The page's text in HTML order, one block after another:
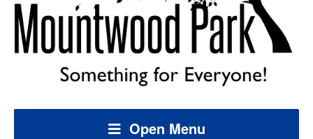
Open Menu